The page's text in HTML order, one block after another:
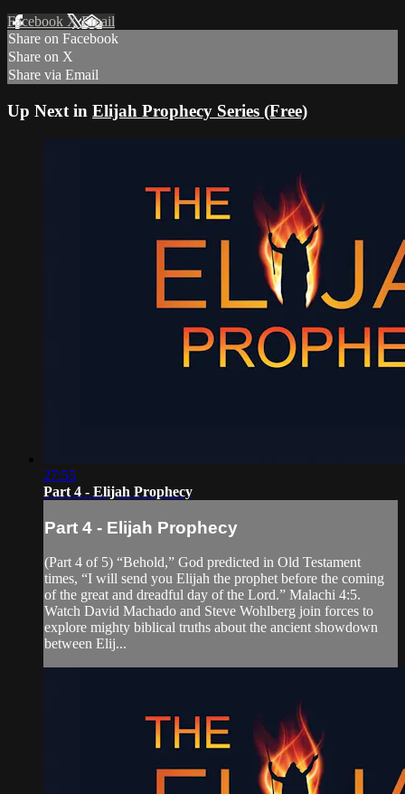
Facebook XEmail
Share on Facebook
Share on X
Share via Email
Up Next in Elijah Prophecy Series (Free)
27:55
Part 4 - Elijah Prophecy
Part 4 - Elijah Prophecy
(Part 4 of 5) “Behold,” God predicted in Old Testament
times, “I will send you Elijah the prophet before the coming
of the great and dreadful day of the Lord.” Malachi 4:5.
Watch David Machado and Steve Wohlberg join forces to
explore mighty biblical truths about the ancient showdown
between Elij...